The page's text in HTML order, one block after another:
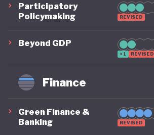
Participatory
Policymaking
REVISED
Beyond GDP
+1 REVISED
Finance
Green Finance &
Banking
REVISED